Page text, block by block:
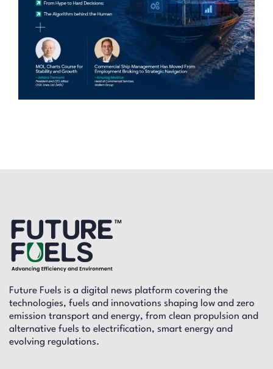
Future Fuels is a digital news platform covering the
technologies, fuels and innovations shaping low and zero
emission transport and energy, from clean propulsion and
alternative fuels to electrification, smart energy and
evolving regulations.